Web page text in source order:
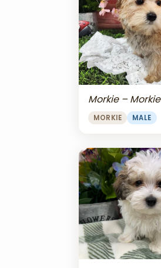
Morkie – Morkie
MORKIE MALE